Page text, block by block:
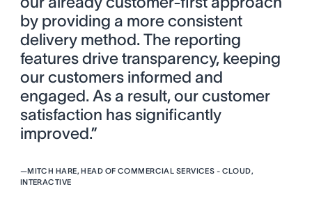
by providing a more consistent
delivery method. The reporting
features drive transparency, keeping
our customers informed and
engaged. As a result, our customer
satisfaction has significantly
improved.”
—MITCH HARE, HEAD OF COMMERCIAL SERVICES - CLOUD,
INTERACTIVE